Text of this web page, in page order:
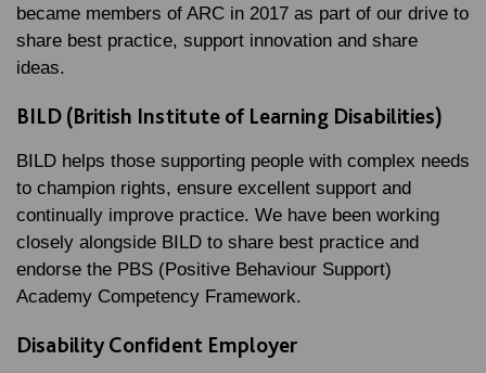
became members of ARC in 2017 as part of our drive to
share best practice, support innovation and share
ideas.
BILD (British Institute of Learning Disabilities)
BILD helps those supporting people with complex needs
to champion rights, ensure excellent support and
continually improve practice. We have been working
closely alongside BILD to share best practice and
endorse the PBS (Positive Behaviour Support)
Academy Competency Framework.
Disability Confident Employer